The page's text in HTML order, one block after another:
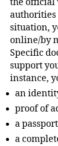
the official
authorities
situation,
online/by
Specific
support
instance,
an
proof of
a
a